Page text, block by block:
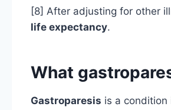
[8] After adjusting for other
life expectancy.
What
Gastroparesis is a condition